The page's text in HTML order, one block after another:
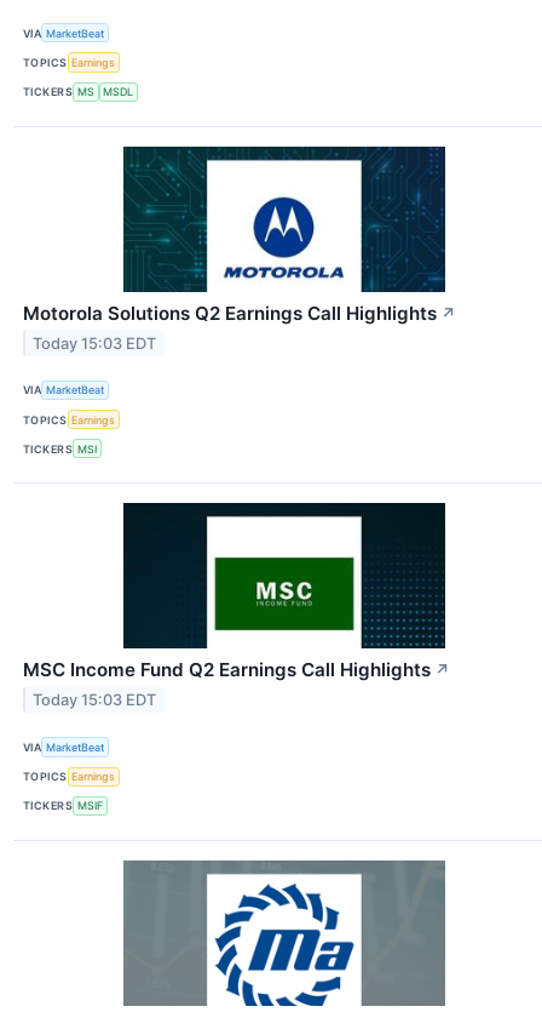
VIA MarketBeat
TOPICS Earnings
TICKERS MS MSDL
Motorola Solutions Q2 Earnings Call Highlights ↗
Today 15:03 EDT
VIA MarketBeat
TOPICS Earnings
TICKERS MSI
MSC Income Fund Q2 Earnings Call Highlights ↗
Today 15:03 EDT
VIA MarketBeat
TOPICS Earnings
TICKERS MSIF